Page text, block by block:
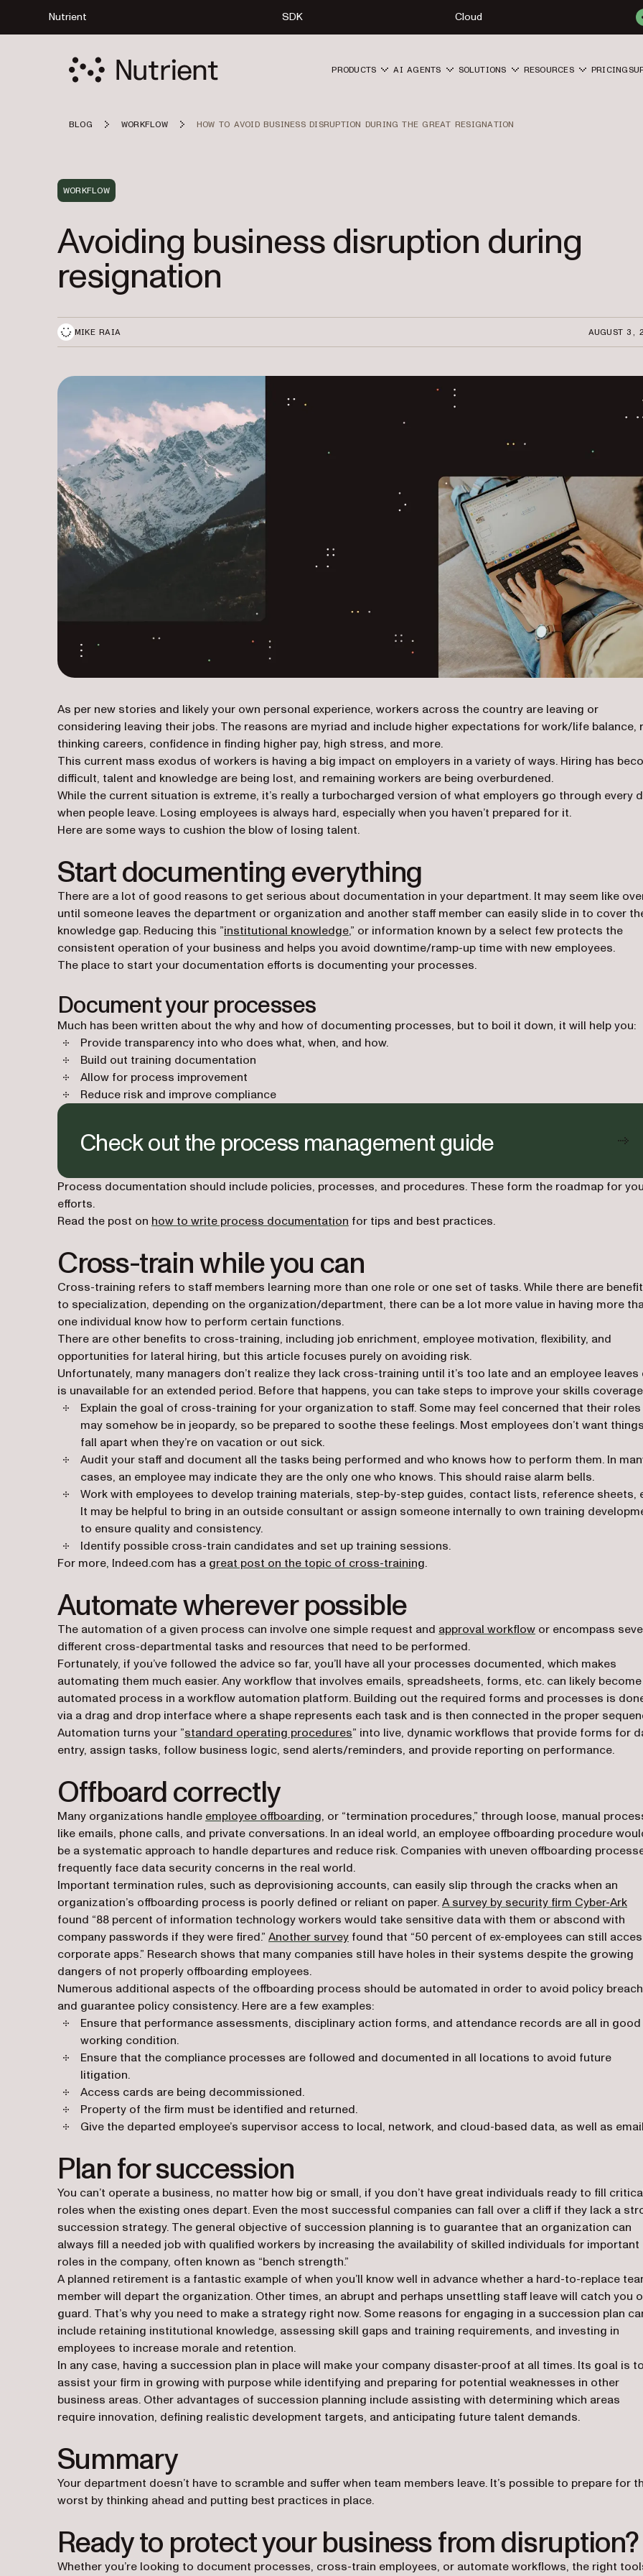
Nutrient SDK Cloud
PRODUCTS AI AGENTS SOLUTIONS RESOURCES PRICING
BLOG WORKFLOW HOW TO AVOID BUSINESS DISRUPTION DURING THE GREAT RESIGNATION
WORKFLOW
Avoiding business disruption during
resignation
MIKE RAIA AUGUST 3,
As per new stories and likely your own personal experience, workers across the country are leaving or
considering leaving their jobs. The reasons are myriad and include higher expectations for work/life balance,
thinking careers, confidence in finding higher pay, high stress, and more.
This current mass exodus of workers is having a big impact on employers in a variety of ways. Hiring has
difficult, talent and knowledge are being lost, and remaining workers are being overburdened.
While the current situation is extreme, it’s really a turbocharged version of what employers go through every
when people leave. Losing employees is always hard, especially when you haven’t prepared for it.
Here are some ways to cushion the blow of losing talent.
Start documenting everything
There are a lot of good reasons to get serious about documentation in your department. It may seem like
until someone leaves the department or organization and another staff member can easily slide in to cover
knowledge gap. Reducing this ”institutional knowledge,” or information known by a select few protects the
consistent operation of your business and helps you avoid downtime/ramp-up time with new employees.
The place to start your documentation efforts is documenting your processes.
Document your processes
Much has been written about the why and how of documenting processes, but to boil it down, it will help you:
Provide transparency into who does what, when, and how.
Build out training documentation
Allow for process improvement
Reduce risk and improve compliance
Check out the process management guide
Process documentation should include policies, processes, and procedures. These form the roadmap for
efforts.
Read the post on how to write process documentation for tips and best practices.
Cross-train while you can
Cross-training refers to staff members learning more than one role or one set of tasks. While there are
to specialization, depending on the organization/department, there can be a lot more value in having more
one individual know how to perform certain functions.
There are other benefits to cross-training, including job enrichment, employee motivation, flexibility, and
opportunities for lateral hiring, but this article focuses purely on avoiding risk.
Unfortunately, many managers don’t realize they lack cross-training until it’s too late and an employee leaves
is unavailable for an extended period. Before that happens, you can take steps to improve your skills
Explain the goal of cross-training for your organization to staff. Some may feel concerned that their roles
may somehow be in jeopardy, so be prepared to soothe these feelings. Most employees don’t want
fall apart when they’re on vacation or out sick.
Audit your staff and document all the tasks being performed and who knows how to perform them. In
cases, an employee may indicate they are the only one who knows. This should raise alarm bells.
Work with employees to develop training materials, step-by-step guides, contact lists, reference sheets,
It may be helpful to bring in an outside consultant or assign someone internally to own training
to ensure quality and consistency.
Identify possible cross-train candidates and set up training sessions.
For more, Indeed.com has a great post on the topic of cross-training(opens in a new tab)
.
Automate wherever possible
The automation of a given process can involve one simple request and approval workflow or encompass
different cross-departmental tasks and resources that need to be performed.
Fortunately, if you’ve followed the advice so far, you’ll have all your processes documented, which makes
automating them much easier. Any workflow that involves emails, spreadsheets, forms, etc. can likely become
automated process in a workflow automation platform. Building out the required forms and processes is
via a drag and drop interface where a shape represents each task and is then connected in the proper
Automation turns your ”standard operating procedures” into live, dynamic workflows that provide forms for
entry, assign tasks, follow business logic, send alerts/reminders, and provide reporting on performance.
Offboard correctly
Many organizations handle employee offboarding, or “termination procedures,” through loose, manual
like emails, phone calls, and private conversations. In an ideal world, an employee offboarding procedure
be a systematic approach to handle departures and reduce risk. Companies with uneven offboarding
frequently face data security concerns in the real world.
Important termination rules, such as deprovisioning accounts, can easily slip through the cracks when an
organization’s offboarding process is poorly defined or reliant on paper.A survey by security firm Cyber-Ark
found “88 percent of information technology workers would take sensitive data with them or abscond with
company passwords if they were fired.” Another survey(opens in a new tab)
found that “50 percent of ex-employees can still
corporate apps.” Research shows that many companies still have holes in their systems despite the growing
dangers of not properly offboarding employees.
Numerous additional aspects of the offboarding process should be automated in order to avoid policy
and guarantee policy consistency. Here are a few examples:
Ensure that performance assessments, disciplinary action forms, and attendance records are all in good
working condition.
Ensure that the compliance processes are followed and documented in all locations to avoid future
litigation.
Access cards are being decommissioned.
Property of the firm must be identified and returned.
Give the departed employee’s supervisor access to local, network, and cloud-based data, as well as
Plan for succession
You can’t operate a business, no matter how big or small, if you don’t have great individuals ready to fill
roles when the existing ones depart. Even the most successful companies can fall over a cliff if they lack a
succession strategy. The general objective of succession planning is to guarantee that an organization can
always fill a needed job with qualified workers by increasing the availability of skilled individuals for important
roles in the company, often known as “bench strength.”
A planned retirement is a fantastic example of when you’ll know well in advance whether a hard-to-replace
member will depart the organization. Other times, an abrupt and perhaps unsettling staff leave will catch you
guard. That’s why you need to make a strategy right now. Some reasons for engaging in a succession plan
include retaining institutional knowledge, assessing skill gaps and training requirements, and investing in
employees to increase morale and retention.
In any case, having a succession plan in place will make your company disaster-proof at all times. Its goal is to
assist your firm in growing with purpose while identifying and preparing for potential weaknesses in other
business areas. Other advantages of succession planning include assisting with determining which areas
require innovation, defining realistic development targets, and anticipating future talent demands.
Summary
Your department doesn’t have to scramble and suffer when team members leave. It’s possible to prepare for
worst by thinking ahead and putting best practices in place.
Ready to protect your business from disruption?
Whether you’re looking to document processes, cross-train employees, or automate workflows, the right